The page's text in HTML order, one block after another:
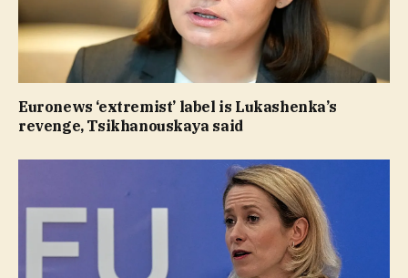
Euronews ‘extremist’ label is Lukashenka’s
revenge, Tsikhanouskaya said